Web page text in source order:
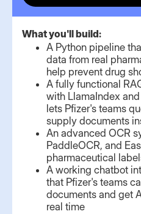
What you'll build:
A Python pipeline
data from real
help prevent drug
A fully functional
with LlamaIndex
lets Pfizer's teams
supply documents
An advanced OCR
PaddleOCR, and
pharmaceutical
A working chatbot
that Pfizer's teams
documents and get
real time